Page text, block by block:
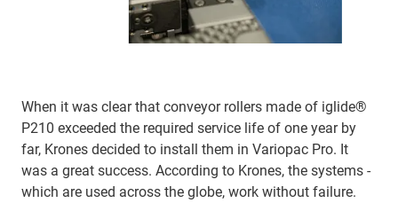
When it was clear that conveyor rollers made of iglide®
P210 exceeded the required service life of one year by
far, Krones decided to install them in Variopac Pro. It
was a great success. According to Krones, the systems -
which are used across the globe, work without failure.